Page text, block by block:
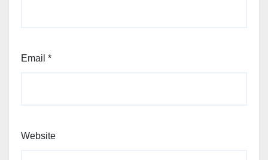
Email *
Website